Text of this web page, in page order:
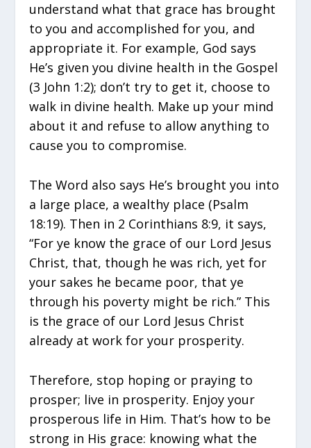
understand what that grace has brought
to you and accomplished for you, and
appropriate it. For example, God says
He’s given you divine health in the Gospel
(3 John 1:2); don’t try to get it, choose to
walk in divine health. Make up your mind
about it and refuse to allow anything to
cause you to compromise.
The Word also says He’s brought you into
a large place, a wealthy place (Psalm
18:19). Then in 2 Corinthians 8:9, it says,
“For ye know the grace of our Lord Jesus
Christ, that, though he was rich, yet for
your sakes he became poor, that ye
through his poverty might be rich.” This
is the grace of our Lord Jesus Christ
already at work for your prosperity.
Therefore, stop hoping or praying to
prosper; live in prosperity. Enjoy your
prosperous life in Him. That’s how to be
strong in His grace: knowing what the